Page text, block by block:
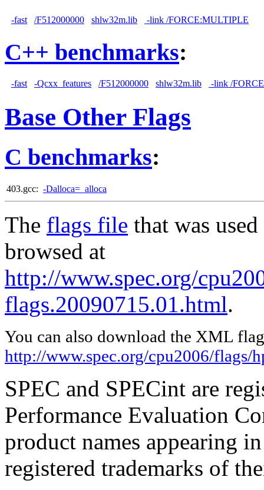
-fast /F512000000 shlw32m.lib -link /FORCE:MULTIPLE
C++ benchmarks:
-fast -Qcxx_features /F512000000 shlw32m.lib -link /
Base Other Flags
C benchmarks:
403.gcc: -Dalloca=_alloca
The flags file that was
browsed at
http://www.spec.org/
flags.20090715.01.html.
You can also download the XML
http://www.spec.org/cpu2006/flags/
SPEC and SPECint are
Performance Evaluation
product names appearing
registered trademarks of